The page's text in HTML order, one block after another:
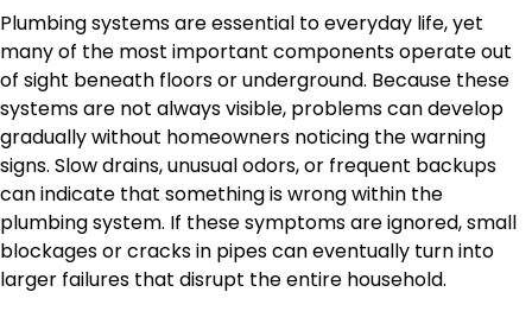
Plumbing systems are essential to everyday life, yet
many of the most important components operate out
of sight beneath floors or underground. Because these
systems are not always visible, problems can develop
gradually without homeowners noticing the warning
signs. Slow drains, unusual odors, or frequent backups
can indicate that something is wrong within the
plumbing system. If these symptoms are ignored, small
blockages or cracks in pipes can eventually turn into
larger failures that disrupt the entire household.